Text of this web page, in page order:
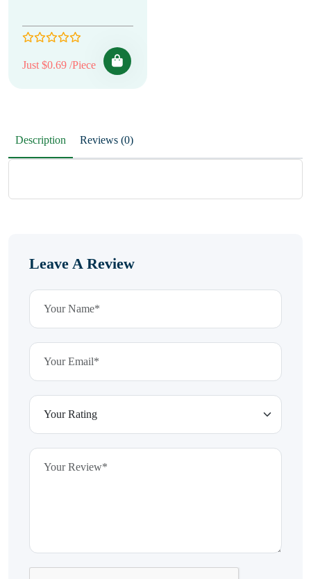
Just $0.69 /Piece
Description Reviews (0)
Leave A Review